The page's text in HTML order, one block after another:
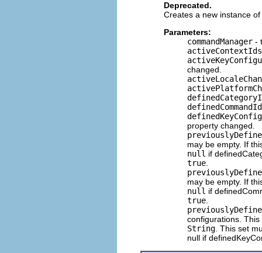
Deprecated.
Creates a new instance
Parameters:
commandManager -
changed.
property changed.
may be empty. If
null if
true
may be empty. If
null if
true
configurations.
String . This set
null if